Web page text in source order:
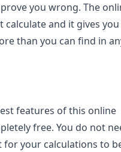
you wrong. The
calculate and it gives
than you can find in
features of this online
free. You do not
your calculations to